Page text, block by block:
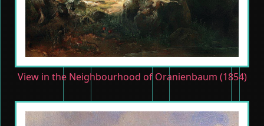
View in the Neighbourhood of Oranienbaum (1854)